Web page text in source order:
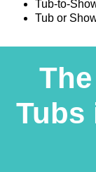
Tub-to-
Tub or
Tubs